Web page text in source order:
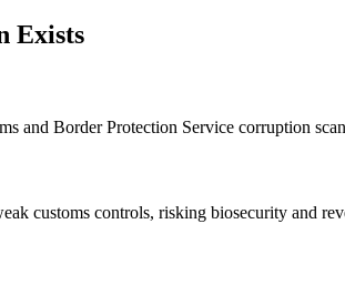
Exists
and Border Protection Service corruption
customs controls, risking biosecurity and